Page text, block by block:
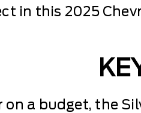
in this 2025
on a budget, the